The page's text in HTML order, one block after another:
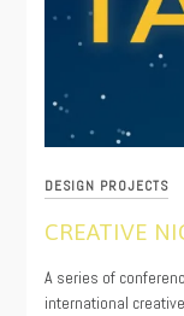
DESIGN PROJECTS
CREATIVE
09/12/2020
A series of
international